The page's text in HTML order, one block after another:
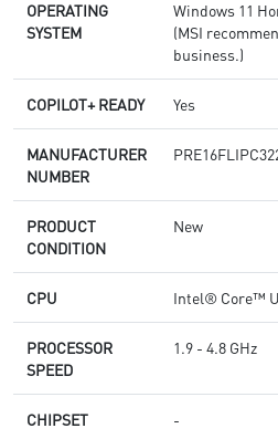
OPERATING
SYSTEM
Windows 11
(MSI
business.)
COPILOT+ READY Yes
MANUFACTURER
NUMBER
PRODUCT
CONDITION
New
CPU Intel® Core™
PROCESSOR
SPEED
1.9 - 4.8 GHz
CHIPSET -